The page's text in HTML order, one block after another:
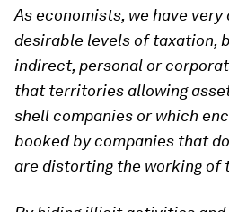
As economists, we have
desirable levels of taxation,
indirect, personal or
that territories allowing
shell companies or which
booked by companies that
are distorting the working of